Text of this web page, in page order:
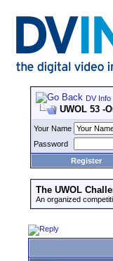
DV Info
UWOL 53 -
Your Name
Password
Register
The UWOL
An organized